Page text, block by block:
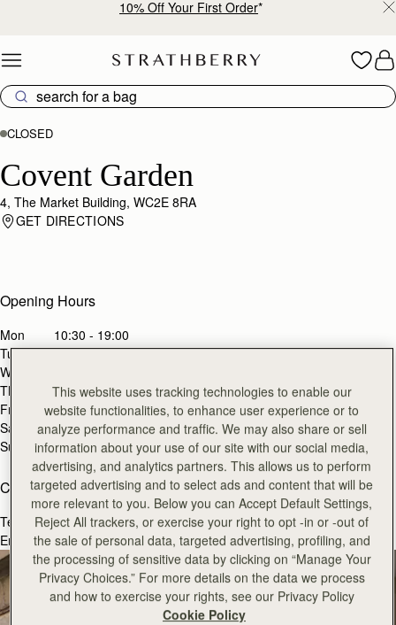
10% Off Your First Order*
CLOSED
Covent Garden
4, The Market Building, WC2E 8RA
GET DIRECTIONS
Opening Hours
Mon
10:30 - 19:00
Tues
10:30 - 19:00
Wed
Thurs
10:30 - 19:00
Fri
10:30 - 19:00
Sat
10:30 - 19:00
Sun
11:00 - 18:00
Contact Us
Tel.
+44 (0) 207 240 9181
Email:coventgarden@strathberry.com
This website uses tracking technologies to enable our
website functionalities, to enhance user experience or to
analyze performance and traffic. We may also share or sell
information about your use of our site with our social media,
advertising, and analytics partners. This allows us to perform
targeted advertising and to select ads and content that will be
more relevant to you. Below you can Accept Default Settings,
Reject All trackers, or exercise your right to opt -in or -out of
the sale of personal data, targeted advertising, profiling, and
the processing of sensitive data by clicking on “Manage Your
Privacy Choices.” For more details on the data we process
and how to exercise your rights, see our Privacy Policy
Cookie Policy